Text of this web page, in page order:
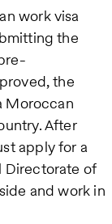
work visa
the
the
Moroccan
After
apply for a
Directorate of
and work in